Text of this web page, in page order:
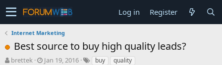
Log in Register
Internet Marketing
Best source to buy high quality leads?
T
brettek
S
Jan 19, 2016 buy quality